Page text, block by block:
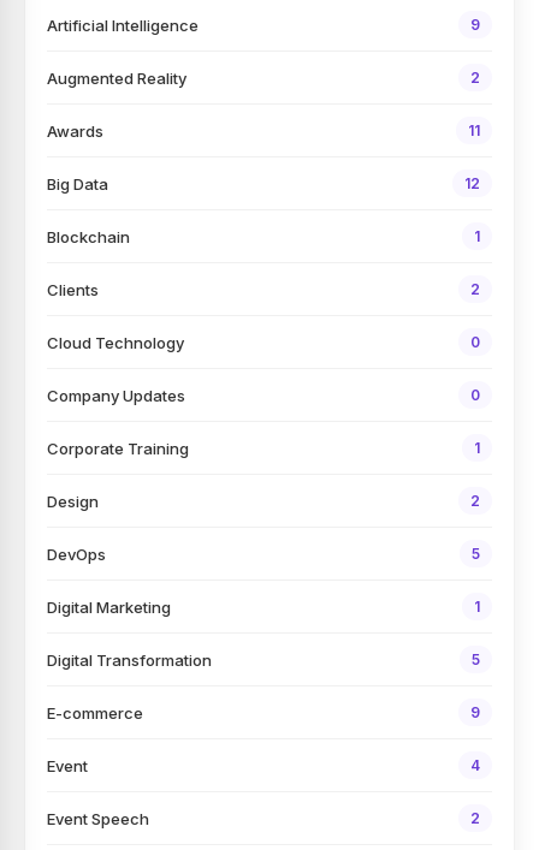
Artificial Intelligence 9
Augmented Reality 2
Awards 11
Big Data 12
Blockchain 1
Clients 2
Cloud Technology 0
Company Updates 0
Corporate Training 1
Design 2
DevOps 5
Digital Marketing 1
Digital Transformation 5
E-commerce 9
Event 4
Event Speech 2